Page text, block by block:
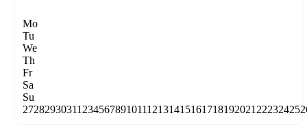
Mo
Tu
We
Th
Fr
Sa
Su
27282930311 23456789101112131415161718192021 22232425